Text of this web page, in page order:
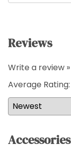
Reviews
Write a review »
Average Rating:
Accessories